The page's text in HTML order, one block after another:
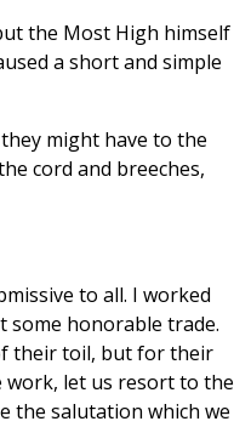
the Most High himself
a short and simple
might have to the
cord and breeches,
to all. I worked
some honorable trade.
their toil, but for their
work, let us resort to the
the salutation which we